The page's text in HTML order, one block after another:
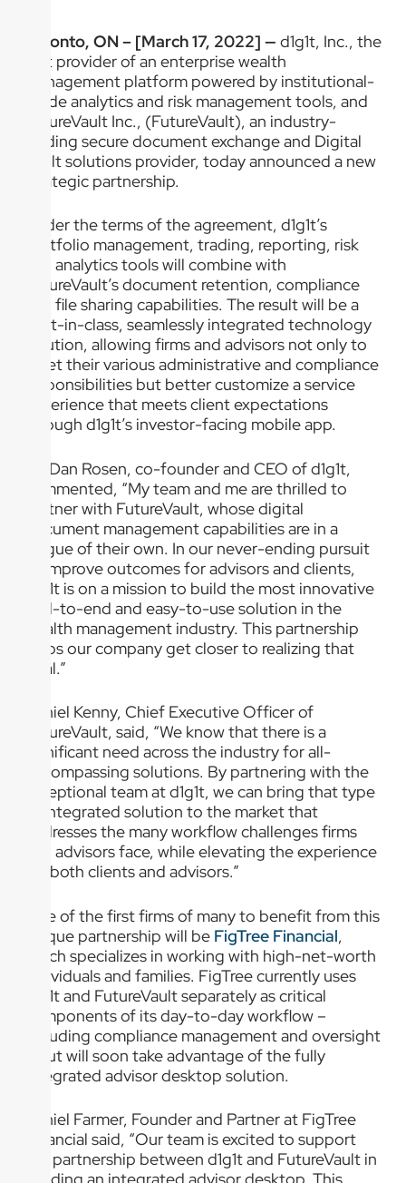
Toronto, ON – [March 17, 2022] — d1g1t, Inc., the
first provider of an enterprise wealth
management platform powered by institutional-
grade analytics and risk management tools, and
FutureVault Inc., (FutureVault), an industry-
leading secure document exchange and Digital
Vault solutions provider, today announced a new
strategic partnership.
Under the terms of the agreement, d1g1t’s
portfolio management, trading, reporting, risk
and analytics tools will combine with
FutureVault’s document retention, compliance
and file sharing capabilities. The result will be a
best-in-class, seamlessly integrated technology
solution, allowing firms and advisors not only to
meet their various administrative and compliance
responsibilities but better customize a service
experience that meets client expectations
through d1g1t’s investor-facing mobile app.
Dr. Dan Rosen, co-founder and CEO of d1g1t,
commented, “My team and me are thrilled to
partner with FutureVault, whose digital
document management capabilities are in a
league of their own. In our never-ending pursuit
to improve outcomes for advisors and clients,
d1g1t is on a mission to build the most innovative
end-to-end and easy-to-use solution in the
wealth management industry. This partnership
helps our company get closer to realizing that
goal.”
Daniel Kenny, Chief Executive Officer of
FutureVault, said, “We know that there is a
significant need across the industry for all-
encompassing solutions. By partnering with the
exceptional team at d1g1t, we can bring that type
of integrated solution to the market that
addresses the many workflow challenges firms
and advisors face, while elevating the experience
for both clients and advisors.”
One of the first firms of many to benefit from this
unique partnership will be FigTree Financial,
which specializes in working with high-net-worth
individuals and families. FigTree currently uses
d1g1t and FutureVault separately as critical
components of its day-to-day workflow –
including compliance management and oversight
– but will soon take advantage of the fully
integrated advisor desktop solution.
Daniel Farmer, Founder and Partner at FigTree
Financial said, “Our team is excited to support
the partnership between d1g1t and FutureVault in